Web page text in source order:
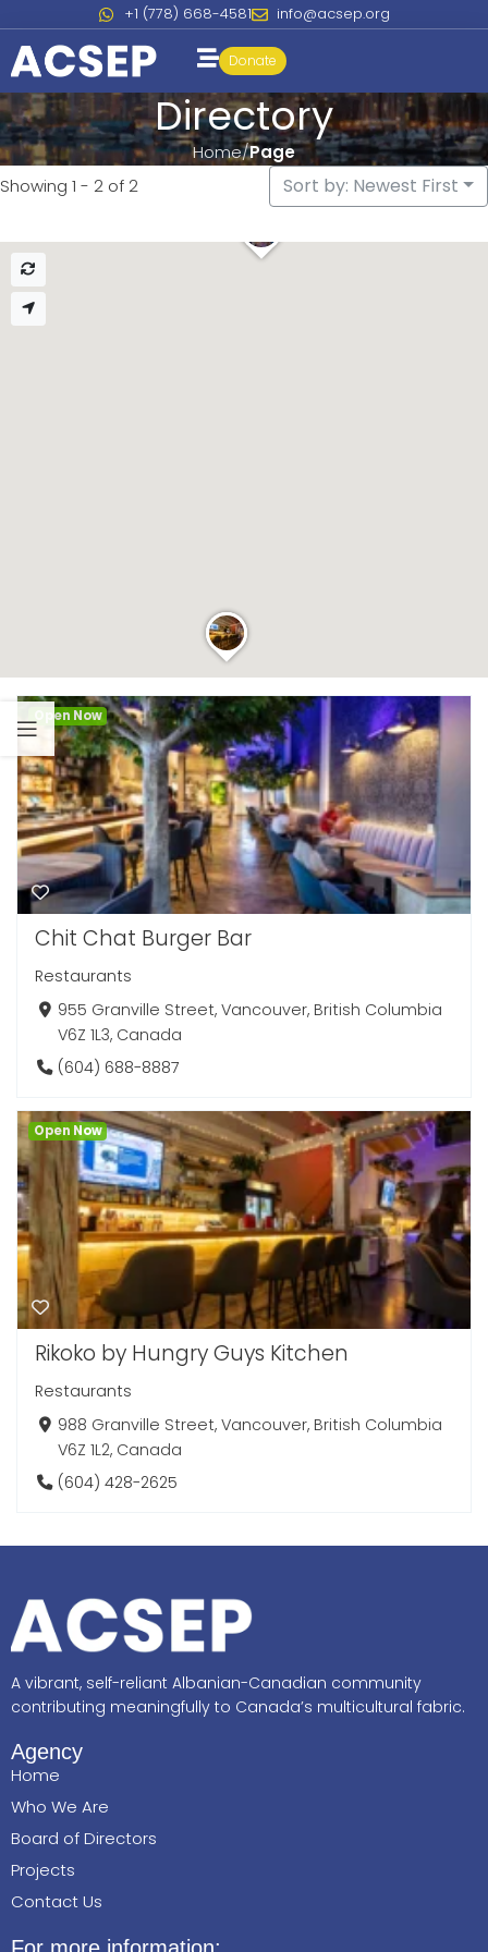
+1 (778) 668-4581 info@acsep.org
Donate
Directory
Home Page
Showing 1 - 2 of 2
Sort by: Newest First
Chit Chat Burger Bar
Restaurants
955 Granville Street, Vancouver, British Columbia
V6Z 1L3, Canada
(604) 688-8887
Open Now
Rikoko by Hungry Guys Kitchen
Restaurants
988 Granville Street, Vancouver, British Columbia
V6Z 1L2, Canada
(604) 428-2625
Open Now
A vibrant, self-reliant Albanian-Canadian community
contributing meaningfully to Canada’s multicultural fabric.
Agency
Home
Who We Are
Board of Directors
Projects
Contact Us